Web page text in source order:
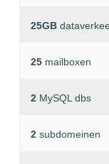
25GB
25 mailboxen
2 MySQL dbs
2 subdomeinen